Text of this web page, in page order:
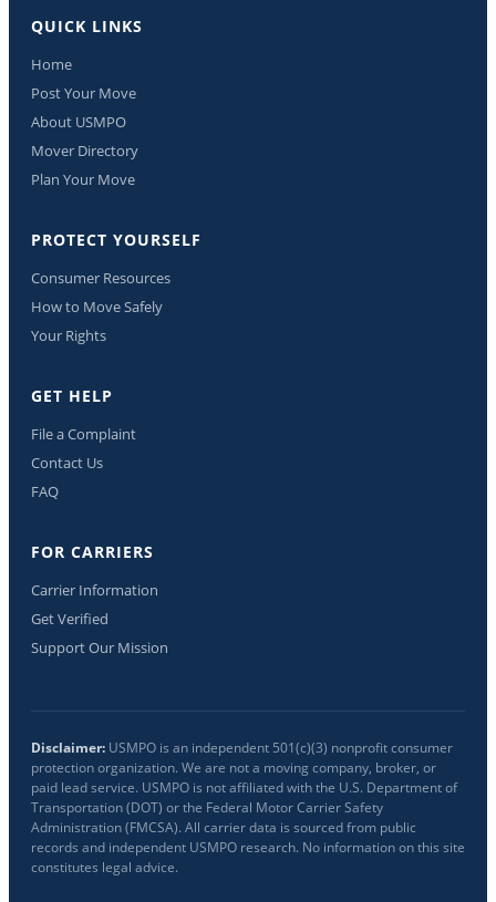
QUICK LINKS
Home
Post Your Move
About USMPO
Mover Directory
Plan Your Move
PROTECT YOURSELF
Consumer Resources
How to Move Safely
Your Rights
GET HELP
File a Complaint
Contact Us
FAQ
FOR CARRIERS
Carrier Information
Get Verified
Support Our Mission
Disclaimer: USMPO is an independent 501(c)(3) nonprofit consumer
protection organization. We are not a moving company, broker, or
paid lead service. USMPO is not affiliated with the U.S. Department of
Transportation (DOT) or the Federal Motor Carrier Safety
Administration (FMCSA). All carrier data is sourced from public
records and independent USMPO research. No information on this site
constitutes legal advice.